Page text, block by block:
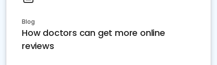
Blog
How doctors can get more online
reviews